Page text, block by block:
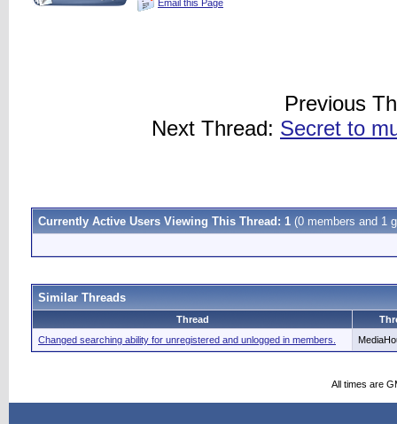
Email this Page
Previous
Next Thread: Secret to
Currently Active Users Viewing This Thread: 1 (0 members and 1
Similar Threads
Thread
Changed searching ability for unregistered and unlogged in members.
All times are